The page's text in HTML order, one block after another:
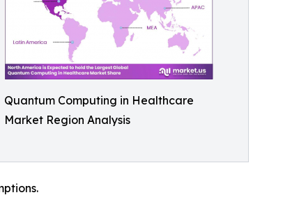
Quantum Computing in Healthcare
Market Region Analysis